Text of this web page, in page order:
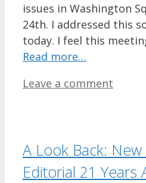
issues in Washington
24th. I addressed this
today. I feel this
Read more…
Leave a comment
A Look Back:
Editorial 21 Years